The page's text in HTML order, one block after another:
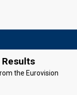
the Eurovision